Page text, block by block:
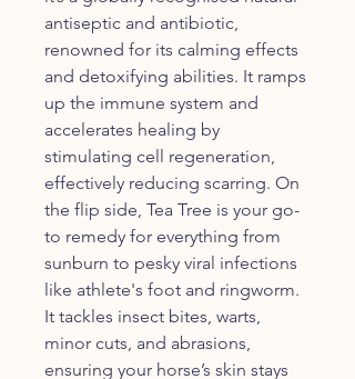
antiseptic and antibiotic,
renowned for its calming effects
and detoxifying abilities. It ramps
up the immune system and
accelerates healing by
stimulating cell regeneration,
effectively reducing scarring. On
the flip side, Tea Tree is your go-
to remedy for everything from
sunburn to pesky viral infections
like athlete's foot and ringworm.
It tackles insect bites, warts,
minor cuts, and abrasions,
ensuring your horse’s skin stays